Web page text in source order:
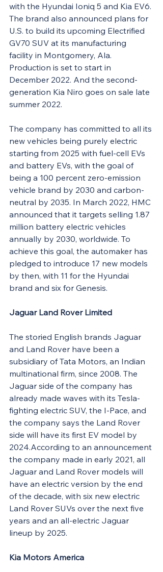
with the Hyundai Ioniq 5 and Kia EV6.
The brand also announced plans for
U.S. to build its upcoming Electrified
GV70 SUV at its manufacturing
facility in Montgomery, Ala.
Production is set to start in
December 2022. And the second-
generation Kia Niro goes on sale late
summer 2022.
The company has committed to all its
new vehicles being purely electric
starting from 2025 with fuel-cell EVs
and battery EVs, with the goal of
being a 100 percent zero-emission
vehicle brand by 2030 and carbon-
neutral by 2035. In March 2022, HMC
announced that it targets selling 1.87
million battery electric vehicles
annually by 2030, worldwide. To
achieve this goal, the automaker has
pledged to introduce 17 new models
by then, with 11 for the Hyundai
brand and six for Genesis.
Jaguar Land Rover Limited
The storied English brands Jaguar
and Land Rover have been a
subsidiary of Tata Motors, an Indian
multinational firm, since 2008. The
Jaguar side of the company has
already made waves with its Tesla-
fighting electric SUV, the I-Pace, and
the company says the Land Rover
side will have its first EV model by
2024.According to an announcement
the company made in early 2021, all
Jaguar and Land Rover models will
have an electric version by the end
of the decade, with six new electric
Land Rover SUVs over the next five
years and an all-electric Jaguar
lineup by 2025.
Kia Motors America